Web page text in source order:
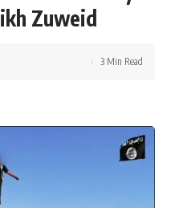
Zuweid
3 Min Read